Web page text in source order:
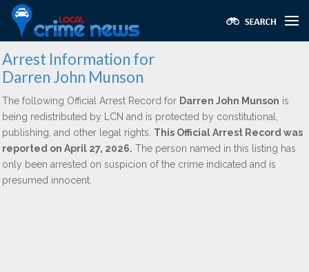
Arrest Information for
Darren John Munson
The following Official Arrest Record for Darren John Munson is
being redistributed by LCN and is protected by constitutional,
publishing, and other legal rights. This Official Arrest Record was
reported on April 27, 2026. The person named in this listing has
only been arrested on suspicion of the crime indicated and is
presumed innocent.